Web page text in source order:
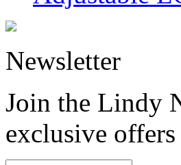
Newsletter
Join the Lindy
exclusive offers